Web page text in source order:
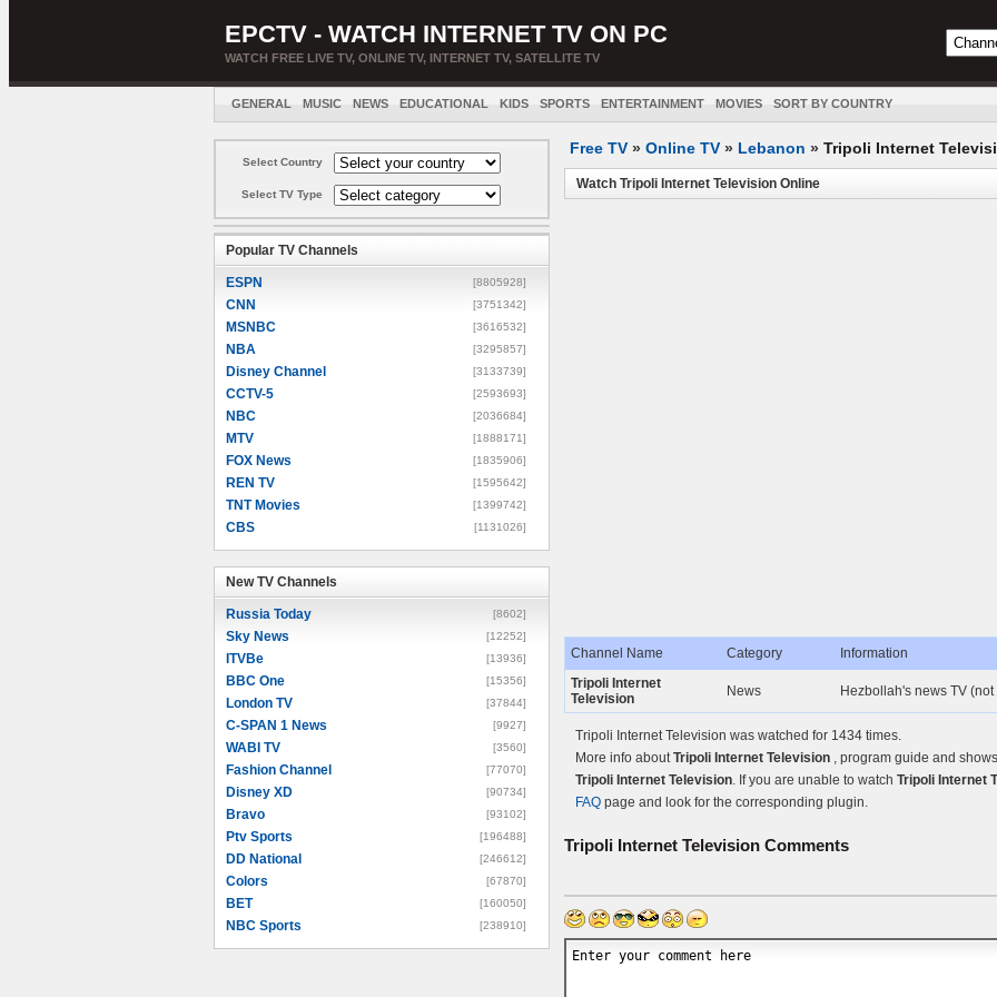
EPCTV - WATCH INTERNET TV ON PC
WATCH FREE LIVE TV, ONLINE TV, INTERNET TV, SATELLITE TV
GENERAL MUSIC NEWS EDUCATIONAL KIDS SPORTS ENTERTAINMENT MOVIES SORT BY COUNTRY
Select Country
Select TV Type
Popular TV Channels
ESPN [8805928]
CNN [3751342]
MSNBC [3616532]
NBA [3295857]
Disney Channel [3133739]
CCTV-5 [2593693]
NBC [2036684]
MTV [1888171]
FOX News [1835906]
REN TV [1595642]
TNT Movies [1399742]
CBS [1131026]
New TV Channels
Russia Today [8602]
Sky News [12252]
ITVBe [13936]
BBC One [15356]
London TV [37844]
C-SPAN 1 News [9927]
WABI TV [3560]
Fashion Channel [77070]
Disney XD [90734]
Bravo [93102]
Ptv Sports [196488]
DD National [246612]
Colors [67870]
BET [160050]
NBC Sports [238910]
Free TV » Online TV » Lebanon » Tripoli Internet
Watch Tripoli Internet Television Online
Channel Name Category
Information
Tripoli Internet
Television
News Hezbollah's news TV
Tripoli Internet Television was watched for 1434 times.
More info aboutTripoli Internet Television , program guide and
Tripoli Internet Television. If you are unable to watch Tripoli Internet
FAQ page and look for the corresponding plugin.
Tripoli Internet Television Comments